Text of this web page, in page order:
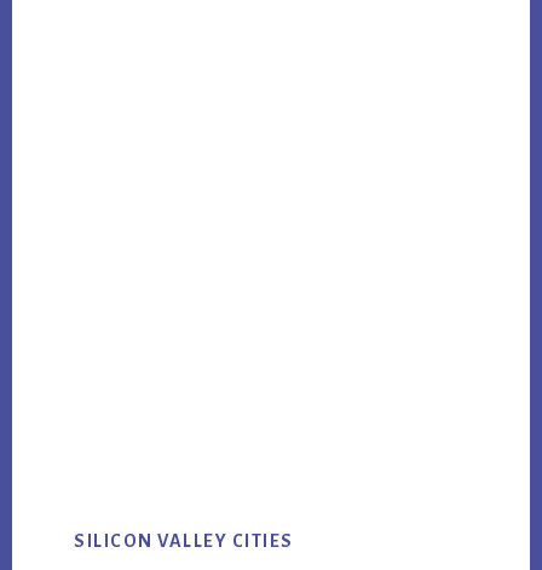
SILICON VALLEY CITIES